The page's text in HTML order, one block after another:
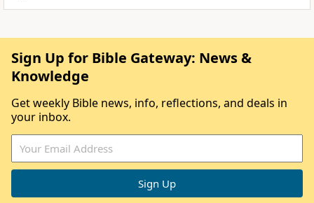
Sign Up for Bible Gateway: News &
Knowledge
Get weekly Bible news, info, reflections, and deals in
your inbox.